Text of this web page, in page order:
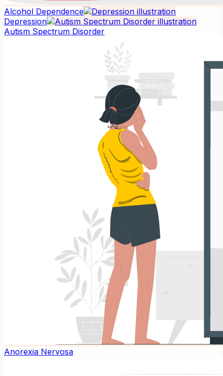
Alcohol Dependence
Depression
Autism Spectrum Disorder
Anorexia Nervosa